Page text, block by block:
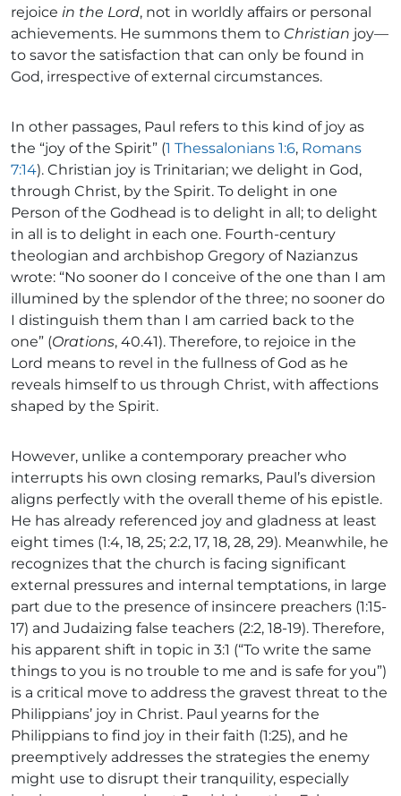
rejoice in the Lord, not in worldly affairs or personal
achievements. He summons them to Christian joy—
to savor the satisfaction that can only be found in
God, irrespective of external circumstances.
In other passages, Paul refers to this kind of joy as
the “joy of the Spirit” (1 Thessalonians 1:6, Romans
7:14). Christian joy is Trinitarian; we delight in God,
through Christ, by the Spirit. To delight in one
Person of the Godhead is to delight in all; to delight
in all is to delight in each one. Fourth-century
theologian and archbishop Gregory of Nazianzus
wrote: “No sooner do I conceive of the one than I am
illumined by the splendor of the three; no sooner do
I distinguish them than I am carried back to the
one” (Orations, 40.41). Therefore, to rejoice in the
Lord means to revel in the fullness of God as he
reveals himself to us through Christ, with affections
shaped by the Spirit.
However, unlike a contemporary preacher who
interrupts his own closing remarks, Paul’s diversion
aligns perfectly with the overall theme of his epistle.
He has already referenced joy and gladness at least
eight times (1:4, 18, 25; 2:2, 17, 18, 28, 29). Meanwhile, he
recognizes that the church is facing significant
external pressures and internal temptations, in large
part due to the presence of insincere preachers (1:15-
17) and Judaizing false teachers (2:2, 18-19). Therefore,
his apparent shift in topic in 3:1 (“To write the same
things to you is no trouble to me and is safe for you”)
is a critical move to address the gravest threat to the
Philippians’ joy in Christ. Paul yearns for the
Philippians to find joy in their faith (1:25), and he
preemptively addresses the strategies the enemy
might use to disrupt their tranquility, especially